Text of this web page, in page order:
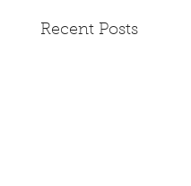
Recent Posts